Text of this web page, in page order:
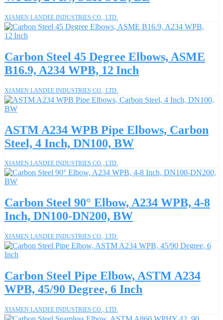
XIAMEN LANDEE INDUSTRIES CO., LTD.
Carbon Steel 45 Degree Elbows, ASME
B16.9, A234 WPB, 12 Inch
XIAMEN LANDEE INDUSTRIES CO., LTD.
ASTM A234 WPB Pipe Elbows, Carbon
Steel, 4 Inch, DN100, BW
XIAMEN LANDEE INDUSTRIES CO., LTD.
Carbon Steel 90° Elbow, A234 WPB, 4-8
Inch, DN100-DN200, BW
XIAMEN LANDEE INDUSTRIES CO., LTD.
Carbon Steel Pipe Elbow, ASTM A234
WPB, 45/90 Degree, 6 Inch
XIAMEN LANDEE INDUSTRIES CO., LTD.